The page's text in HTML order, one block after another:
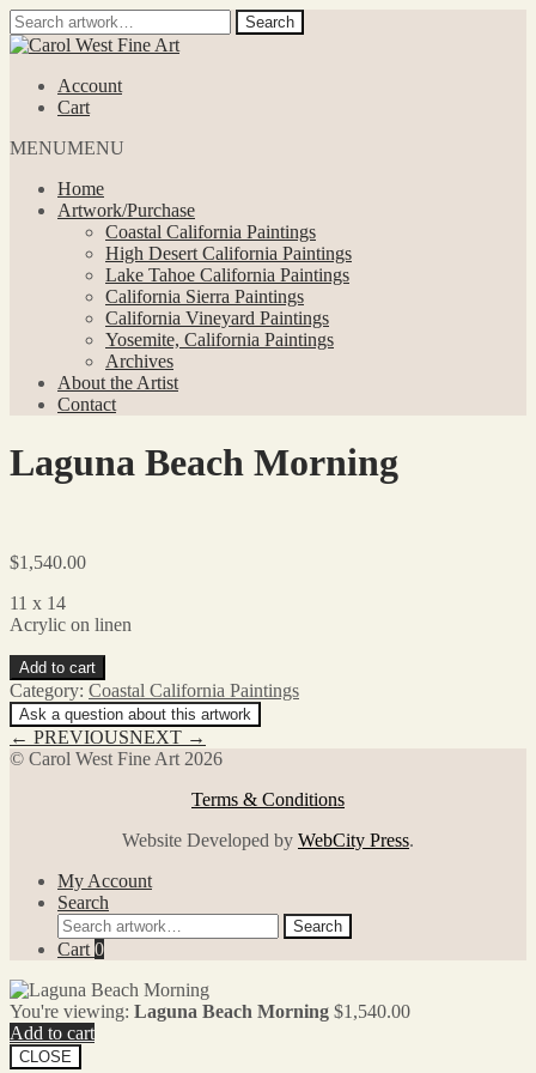
Search
for:
Search
Skip
navigation
Skip
contentAccount
Cart
MENUMENU
Home
Artwork/Purchase
Coastal California Paintings
High Desert California Paintings
Lake Tahoe California Paintings
California Sierra Paintings
California Vineyard Paintings
Yosemite, California Paintings
Archives
About the Artist
Contact
Laguna Beach Morning
$1,540.00
11 x 14
Acrylic on linen
Laguna
Beach
Morning
quantity
Add to cart
Category: Coastal California Paintings
Ask a question about this artwork
← PREVIOUSNEXT →
© Carol West Fine Art 2026
Terms & Conditions
Website Developed by WebCity Press.
My Account
Search
Search
for:
Search
Cart 0
You're viewing: Laguna Beach Morning $1,540.00
Add to cart
CLOSE